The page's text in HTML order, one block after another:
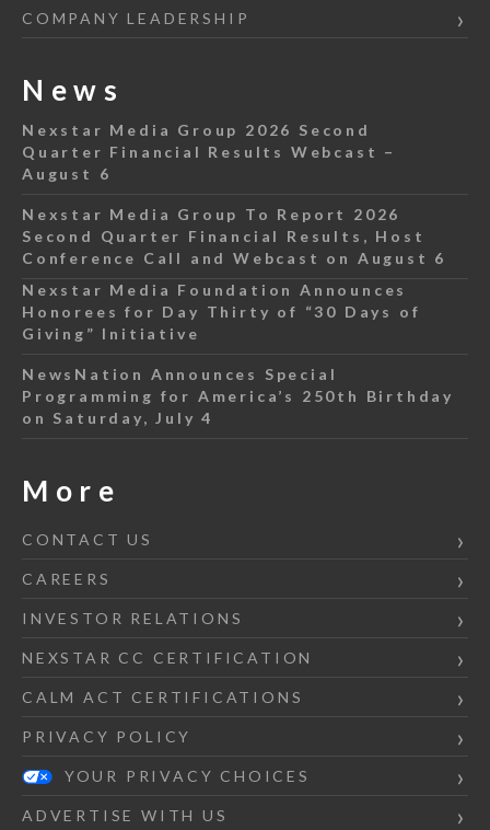
COMPANY LEADERSHIP
News
Nexstar Media Group 2026 Second
Quarter Financial Results Webcast –
August 6
Nexstar Media Group To Report 2026
Second Quarter Financial Results, Host
Conference Call and Webcast on August 6
Nexstar Media Foundation Announces
Honorees for Day Thirty of “30 Days of
Giving” Initiative
NewsNation Announces Special
Programming for America’s 250th Birthday
on Saturday, July 4
More
CONTACT US
CAREERS
INVESTOR RELATIONS
NEXSTAR CC CERTIFICATION
CALM ACT CERTIFICATIONS
PRIVACY POLICY
YOUR PRIVACY CHOICES
ADVERTISE WITH US